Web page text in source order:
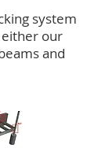
system
our
and